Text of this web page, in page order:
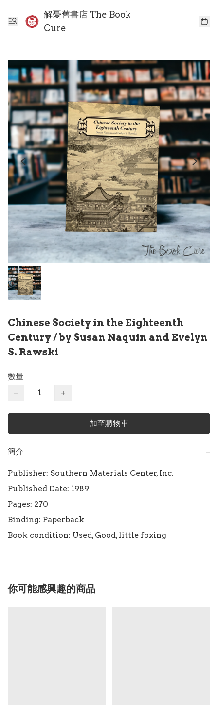
解憂舊書店 The Book
Cure
Chinese Society in the Eighteenth
Century / by Susan Naquin and Evelyn
S. Rawski
數量
−
+
加至購物車
簡介 −
Publisher: Southern Materials Center, Inc.
Published Date: 1989
Pages: 270
Binding: Paperback
Book condition: Used, Good, little foxing
你可能感興趣的商品